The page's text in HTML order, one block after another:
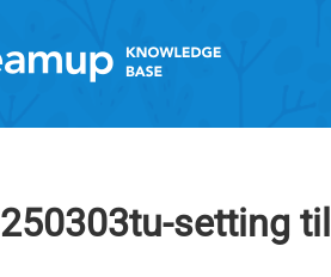
250303tu-setting